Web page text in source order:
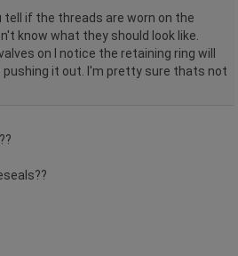
tell if the threads are worn on the
know what they should look like.
on I notice the retaining ring will
it out. I'm pretty sure thats not